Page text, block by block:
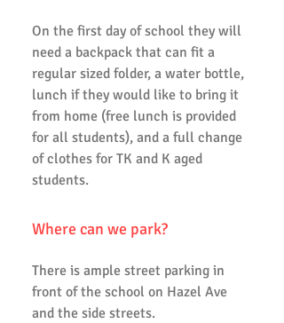
On the first day of school they will
need a backpack that can fit a
regular sized folder, a water bottle,
lunch if they would like to bring it
from home (free lunch is provided
for all students), and a full change
of clothes for TK and K aged
students.
Where can we park?
There is ample street parking in
front of the school on Hazel Ave
and the side streets.